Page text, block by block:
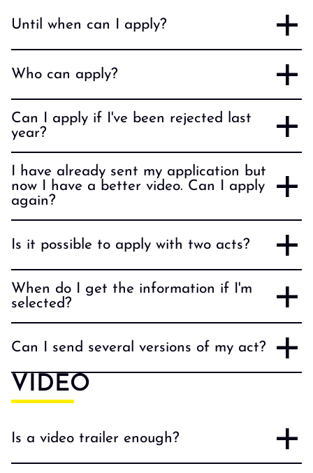
Until when can I apply?
Who can apply?
Can I apply if I've been rejected last
year?
I have already sent my application but
now I have a better video. Can I apply
again?
Is it possible to apply with two acts?
When do I get the information if I'm
selected?
Can I send several versions of my act?
VIDEO
Is a video trailer enough?